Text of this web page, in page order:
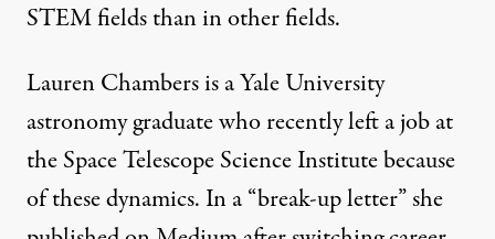
STEM fields than in other fields.
Lauren Chambers is a Yale University
astronomy graduate who recently left a job at
the Space Telescope Science Institute because
of these dynamics. In a “break-up letter” she